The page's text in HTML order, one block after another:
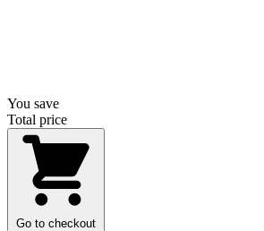
You save
Total price
Go to checkout